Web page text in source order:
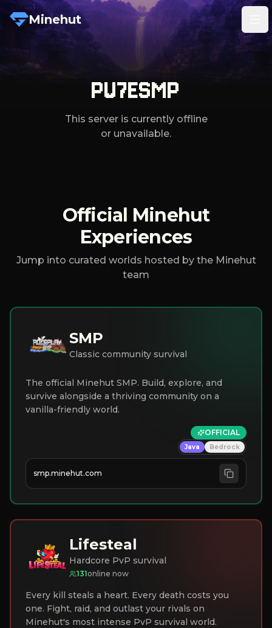
Minehut
PU7ESMP
This server is currently offline
or unavailable.
Official Minehut
Experiences
Jump into curated worlds hosted by the Minehut
team
SMP
Classic community survival
The official Minehut SMP. Build, explore, and
survive alongside a thriving community on a
vanilla-friendly world.
OFFICIAL
Java Bedrock
smp.minehut.com
Lifesteal
Hardcore PvP survival
131online now
Every kill steals a heart. Every death costs you
one. Fight, raid, and outlast your rivals on
Minehut's most intense PvP survival world.